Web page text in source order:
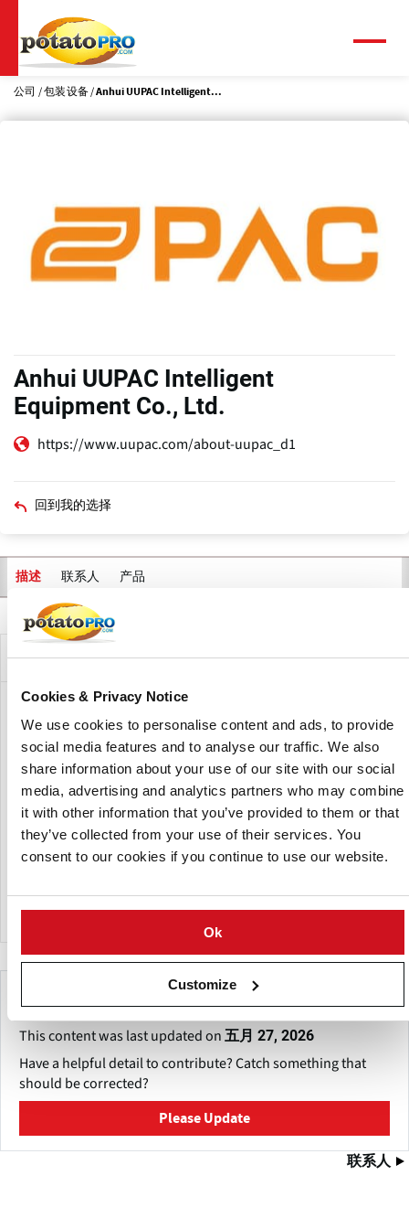
Cookies & Privacy Notice
We use cookies to personalise content and ads, to provide
social media features and to analyse our traffic. We also
share information about your use of our site with our social
media, advertising and analytics partners who may combine
it with other information that you’ve provided to them or that
they’ve collected from your use of their services. You
consent to our cookies if you continue to use our website.
Ok
Customize
到
主
要
公司 包装设备 Anhui UUPAC Intelligent...
Anhui UUPAC Intelligent
Equipment Co., Ltd.
https://www.uupac.com/about-uupac_d1
回到我的选择
描述 联系人 产品
标
签公司描述
established in 2015 and is located at Anhui Province. As a
national high-tech firm, UUPAC specializes in the research
and development of intelligent weighing, packing, testing,
and conveying systems.
UUPAC equipment is exported to over 80 nations and
regions worldwide. The company operates an overseas
offices in Shanghai, Chengdu, and Sichuan.
Make This Page Even Better!
This content was last updated on 五月 27, 2026
Have a helpful detail to contribute? Catch something that
should be corrected?
Please Update
联系人